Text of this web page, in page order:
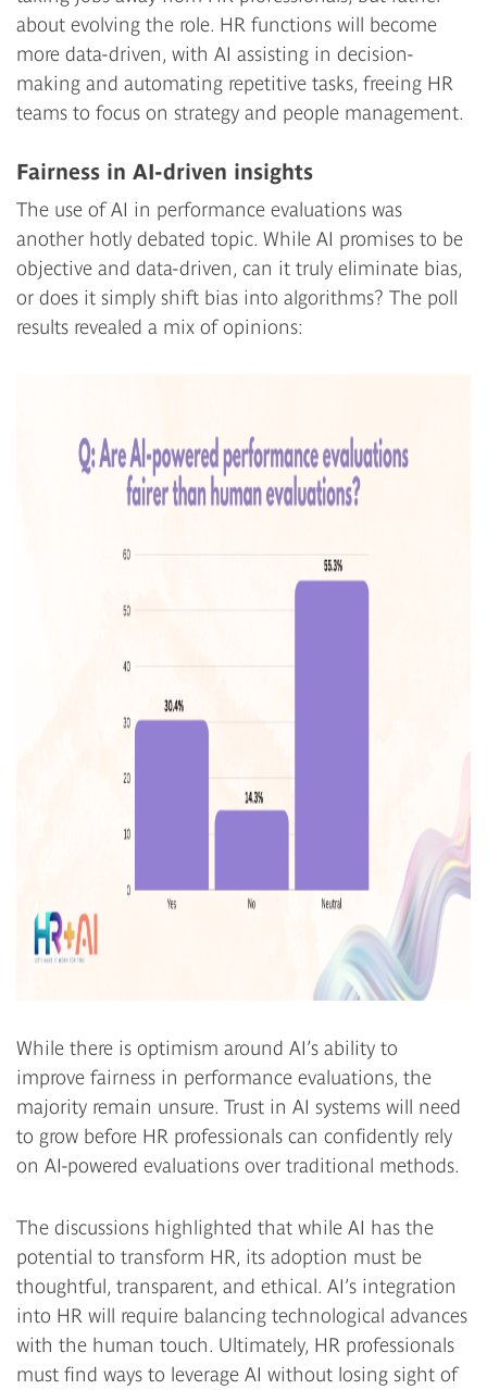
about evolving the role. HR functions will become
more data-driven, with AI assisting in decision-
making and automating repetitive tasks, freeing HR
teams to focus on strategy and people management.
Fairness in AI-driven insights
The use of AI in performance evaluations was
another hotly debated topic. While AI promises to be
objective and data-driven, can it truly eliminate bias,
or does it simply shift bias into algorithms? The poll
results revealed a mix of opinions:
While there is optimism around AI’s ability to
improve fairness in performance evaluations, the
majority remain unsure. Trust in AI systems will need
to grow before HR professionals can confidently rely
on AI-powered evaluations over traditional methods.
The discussions highlighted that while AI has the
potential to transform HR, its adoption must be
thoughtful, transparent, and ethical. AI’s integration
into HR will require balancing technological advances
with the human touch. Ultimately, HR professionals
must find ways to leverage AI without losing sight of